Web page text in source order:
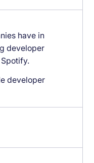
have in
developer
developer